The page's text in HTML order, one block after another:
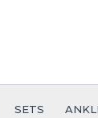
SETS